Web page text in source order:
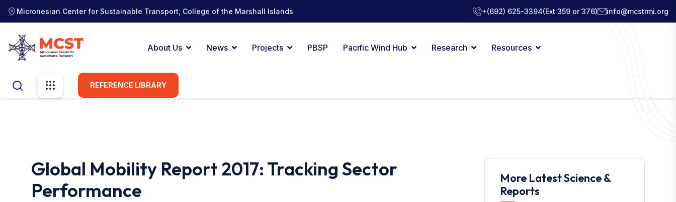
Micronesian Center for Sustainable Transport, College of the Marshall Islands +(692) 625-3394(Ext 359 or 376) info@mcstrmi.org
About Us News Projects PBSP Pacific Wind Hub Research Resources
REFERENCE LIBRARY
Global Mobility Report 2017: Tracking Sector
Performance
More Latest Science &
Reports